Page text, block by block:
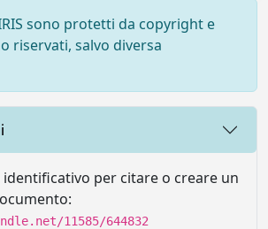
sono protetti da copyright e
riservati, salvo diversa
per citare o creare un
11585/644832